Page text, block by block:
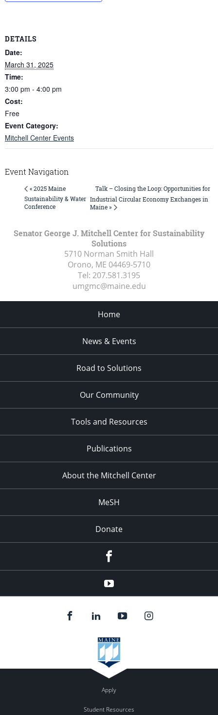
DETAILS
Date:
March 31, 2025
Time:
3:00 pm - 4:00 pm
Cost:
Free
Event Category:
Mitchell Center Events
Event Navigation
« 2025 Maine
Sustainability & Water
Conference
Talk – Closing the Loop: Opportunities for
Industrial Circular Economy Exchanges in
Maine »
Senator George J. Mitchell Center for Sustainability
Solutions
5710 Norman Smith Hall
Orono, ME 04469-5710
Tel: 207.581.3195
umgmc@maine.edu
Home
News & Events
Road to Solutions
Our Community
Tools and Resources
Publications
About the Mitchell Center
MeSH
Donate
YouTube
Apply
Student Resources